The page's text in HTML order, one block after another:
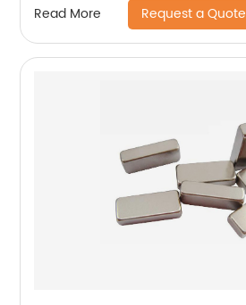
Read More Request a Quote